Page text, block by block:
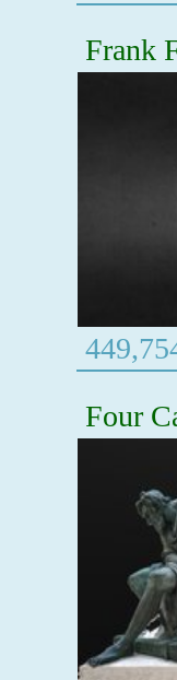
Frank
Four